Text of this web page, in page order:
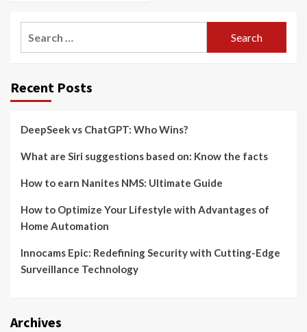
Recent Posts
DeepSeek vs ChatGPT: Who Wins?
What are Siri suggestions based on: Know the facts
How to earn Nanites NMS: Ultimate Guide
How to Optimize Your Lifestyle with Advantages of
Home Automation
Innocams Epic: Redefining Security with Cutting-Edge
Surveillance Technology
Archives